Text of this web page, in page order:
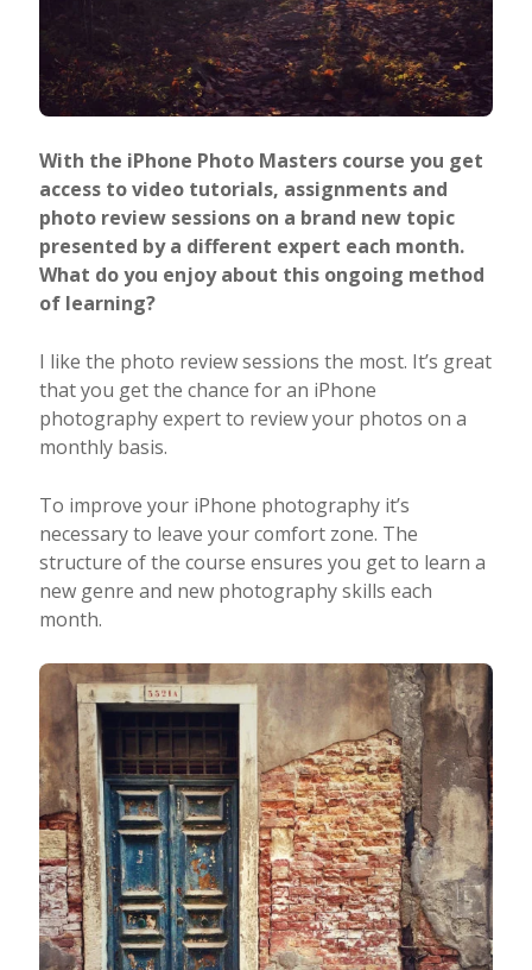
With the iPhone Photo Masters course you get
access to video tutorials, assignments and
photo review sessions on a brand new topic
presented by a different expert each month.
What do you enjoy about this ongoing method
of learning?
I like the photo review sessions the most. It’s great
that you get the chance for an iPhone
photography expert to review your photos on a
monthly basis.
To improve your iPhone photography it’s
necessary to leave your comfort zone. The
structure of the course ensures you get to learn a
new genre and new photography skills each
month.